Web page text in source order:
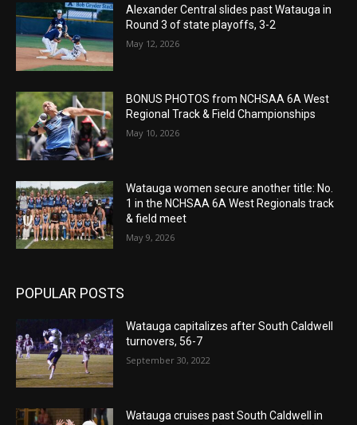
Alexander Central slides past Watauga in
Round 3 of state playoffs, 3-2
May 12, 2026
BONUS PHOTOS from NCHSAA 6A West
Regional Track & Field Championships
May 10, 2026
Watauga women secure another title: No.
1 in the NCHSAA 6A West Regionals track
& field meet
May 9, 2026
POPULAR POSTS
Watauga capitalizes after South Caldwell
turnovers, 56-7
September 30, 2022
Watauga cruises past South Caldwell in